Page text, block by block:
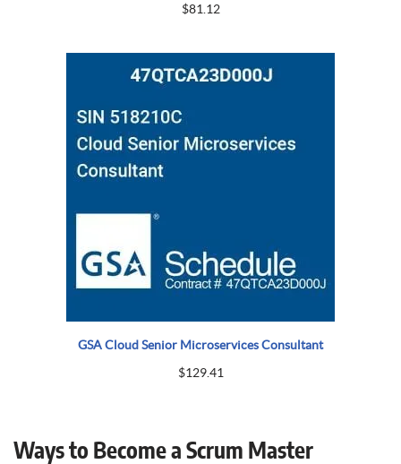
$81.12
GSA Cloud Senior Microservices Consultant
$129.41
Ways to Become a Scrum Master